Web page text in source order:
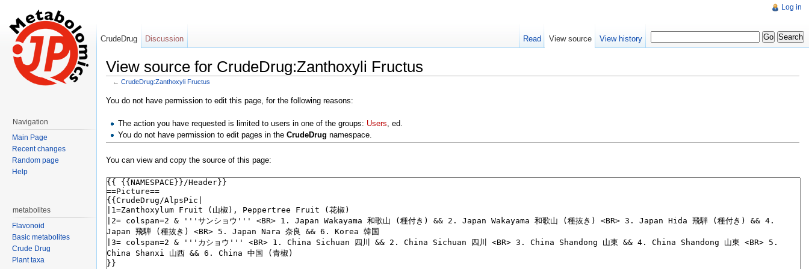
View source for CrudeDrug:Zanthoxyli Fructus
← CrudeDrug:Zanthoxyli Fructus
You do not have permission to edit this page, for the following reasons:
The action you have requested is limited to users in one of the groups: Users, ed.
You do not have permission to edit pages in theCrudeDrug namespace.
You can view and copy the source of this page:
Log in
CrudeDrug Discussion Read View source View history
Navigation
Main Page
Recent changes
Random page
Help
metabolites
Flavonoid
Basic metabolites
Crude Drug
Plant taxa